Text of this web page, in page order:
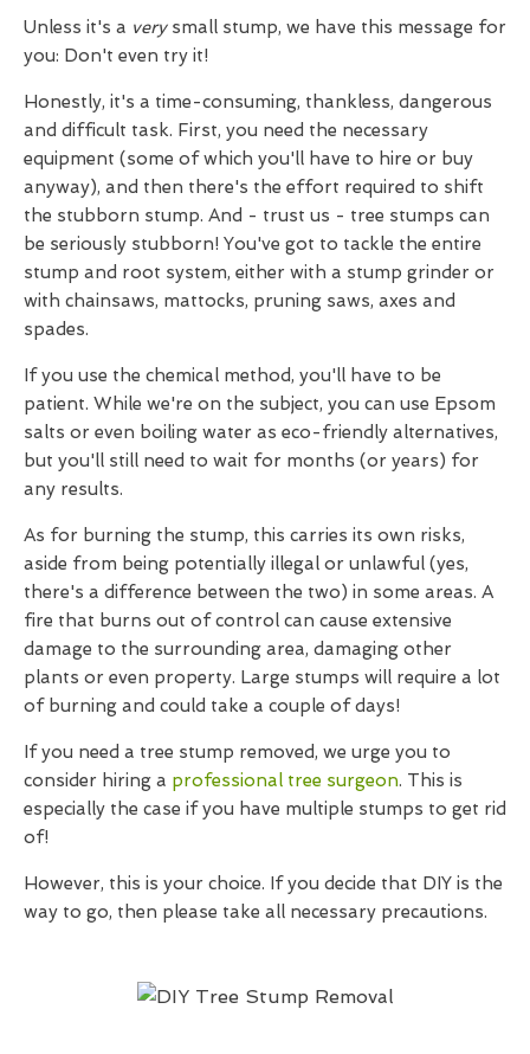
Unless it's a verysmall stump, we have this message for
you: Don't even try it!
Honestly, it's a time-consuming, thankless, dangerous
and difficult task. First, you need the necessary
equipment (some of which you'll have to hire or buy
anyway), and then there's the effort required to shift
the stubborn stump. And - trust us - tree stumps can
be seriously stubborn! You've got to tackle the entire
stump and root system, either with a stump grinder or
with chainsaws, mattocks, pruning saws, axes and
spades.
If you use the chemical method, you'll have to be
patient. While we're on the subject, you can use Epsom
salts or even boiling water as eco-friendly alternatives,
but you'll still need to wait for months (or years) for
any results.
As for burning the stump, this carries its own risks,
aside from being potentially illegal or unlawful (yes,
there's a difference between the two) in some areas. A
fire that burns out of control can cause extensive
damage to the surrounding area, damaging other
plants or even property. Large stumps will require a lot
of burning and could take a couple of days!
If you need a tree stump removed, we urge you to
consider hiring a professional tree surgeon. This is
especially the case if you have multiple stumps to get rid
of!
However, this is your choice. If you decide that DIY is the
way to go, then please take all necessary precautions.